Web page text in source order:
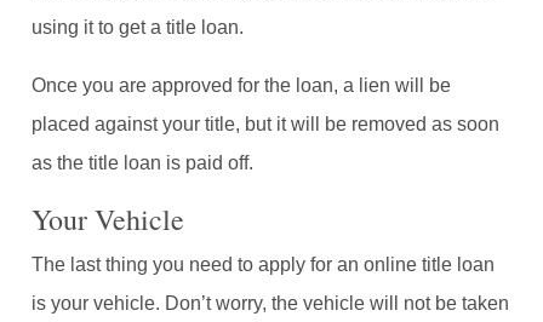
using it to get a title loan.
Once you are approved for the loan, a lien will be
placed against your title, but it will be removed as soon
as the title loan is paid off.
Your Vehicle
The last thing you need to apply for an online title loan
is your vehicle. Don’t worry, the vehicle will not be taken